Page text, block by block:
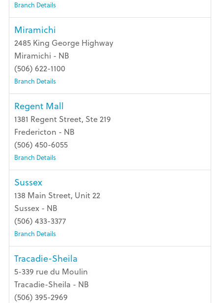
Branch Details
Miramichi
2485 King George Highway
Miramichi - NB
(506) 622-1100
Branch Details
Regent Mall
1381 Regent Street, Ste 219
Fredericton - NB
(506) 450-6055
Branch Details
Sussex
138 Main Street, Unit 22
Sussex - NB
(506) 433-3377
Branch Details
Tracadie-Sheila
5-339 rue du Moulin
Tracadie-Sheila - NB
(506) 395-2969